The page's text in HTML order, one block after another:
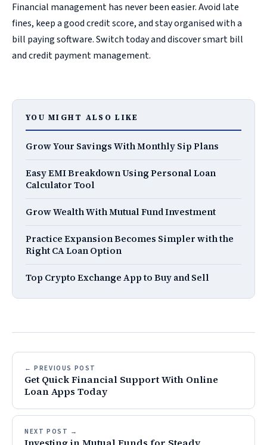
Financial management has never been easier. Avoid late
fines, keep a good credit score, and stay organised with a
bill paying software. Switch today and discover smart bill
and credit payment management.
YOU MIGHT ALSO LIKE
Grow Your Savings With Monthly Sip Plans
Easy EMI Breakdown Using Personal Loan
Calculator Tool
Grow Wealth With Mutual Fund Investment
Practice Expansion Becomes Simpler with the
Right CA Loan Option
Top Crypto Exchange App to Buy and Sell
← PREVIOUS POST
Get Quick Financial Support With Online
Loan Apps Today
NEXT POST →